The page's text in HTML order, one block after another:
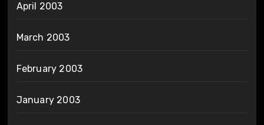
April 2003
March 2003
February 2003
January 2003